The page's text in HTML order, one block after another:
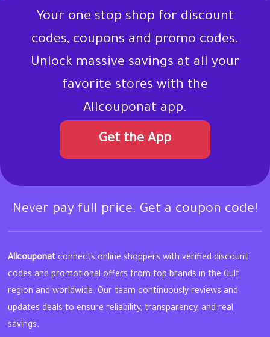
Your one stop shop for discount
codes, coupons and promo codes.
Unlock massive savings at all your
favorite stores with the
Allcouponat app.
Get the App
Never pay full price. Get a coupon code!
Allcouponat connects online shoppers with verified discount
codes and promotional offers from top brands in the Gulf
region and worldwide. Our team continuously reviews and
updates deals to ensure reliability, transparency, and real
savings.